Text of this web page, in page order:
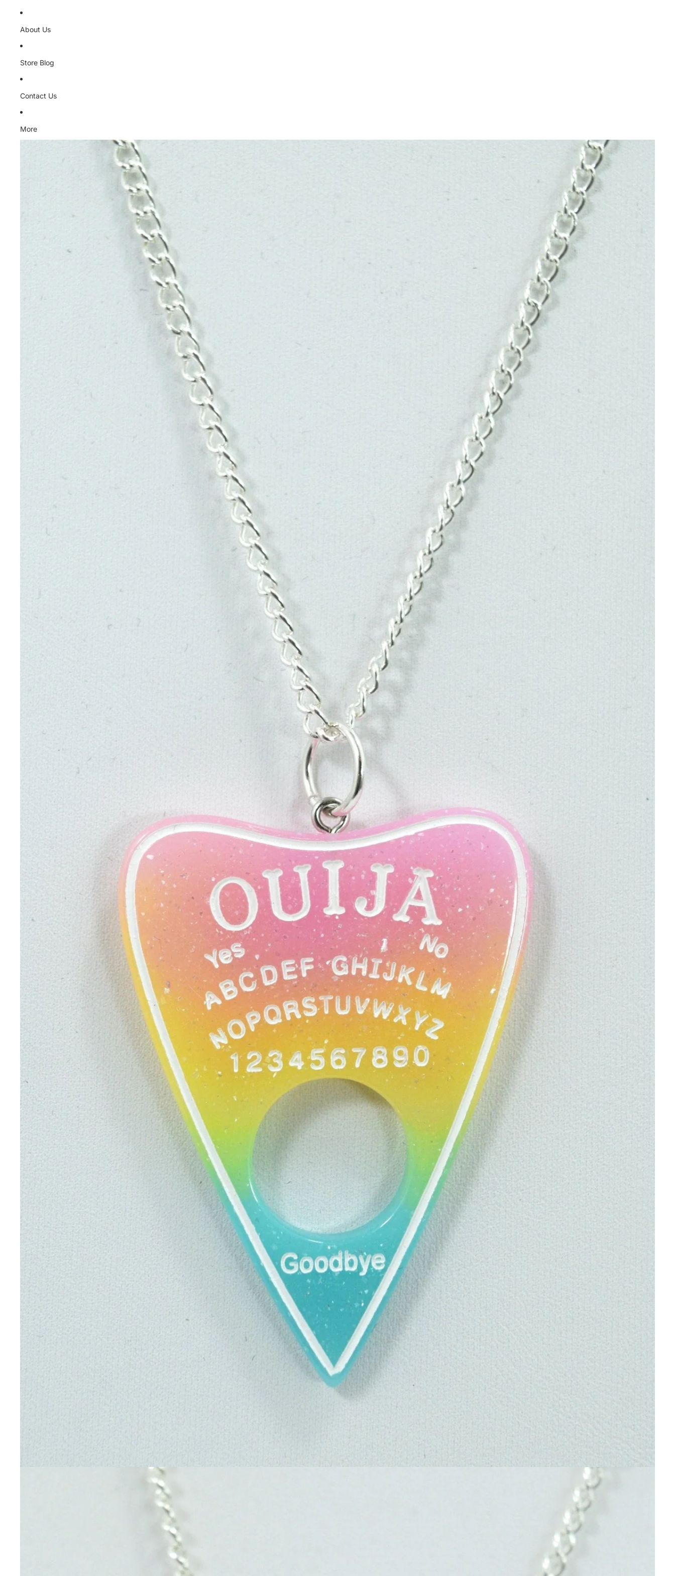
About Us
Store Blog
Contact Us
More
Skip to product information